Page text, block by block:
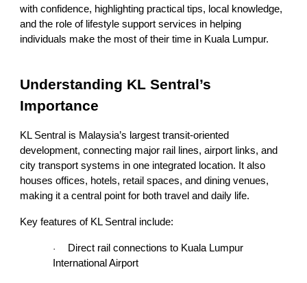
with confidence, highlighting practical tips, local knowledge,
and the role of lifestyle support services in helping
individuals make the most of their time in Kuala Lumpur.
Understanding KL Sentral’s
Importance
KL Sentral is Malaysia’s largest transit-oriented
development, connecting major rail lines, airport links, and
city transport systems in one integrated location. It also
houses offices, hotels, retail spaces, and dining venues,
making it a central point for both travel and daily life.
Key features of KL Sentral include:
·
Direct rail connections to Kuala Lumpur
International Airport